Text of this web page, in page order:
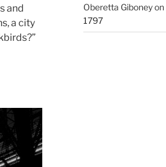
and
a city
Oberetta Giboneyon
1797